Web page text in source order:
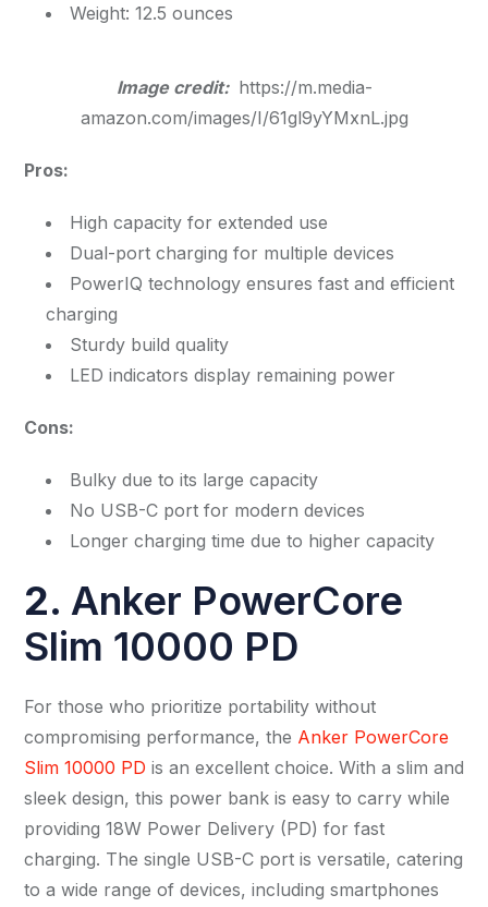
Weight: 12.5 ounces
Image credit: https://m.media-
amazon.com/images/I/61gl9yYMxnL.jpg
Pros:
High capacity for extended use
Dual-port charging for multiple devices
PowerIQ technology ensures fast and efficient
charging
Sturdy build quality
LED indicators display remaining power
Cons:
Bulky due to its large capacity
No USB-C port for modern devices
Longer charging time due to higher capacity
2. Anker PowerCore
Slim 10000 PD
For those who prioritize portability without
compromising performance, the Anker PowerCore
Slim 10000 PD is an excellent choice. With a slim and
sleek design, this power bank is easy to carry while
providing 18W Power Delivery (PD) for fast
charging. The single USB-C port is versatile, catering
to a wide range of devices, including smartphones